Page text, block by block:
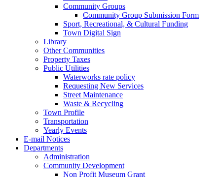
Community Groups
Community Group Submission Form
Sport, Recreational, & Cultural Funding
Town Digital Sign
Library
Other Communities
Property Taxes
Public Utilities
Waterworks rate policy
Requesting New Services
Street Maintenance
Waste & Recycling
Town Profile
Transportation
Yearly Events
E-mail Notices
Departments
Administration
Community Development
Non Profit Museum Grant